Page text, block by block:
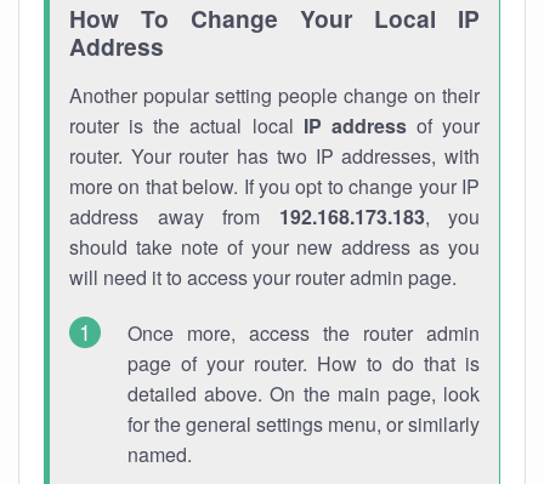
How To Change Your Local IP
Address
Another popular setting people change on their
router is the actual local IP addressof your
router. Your router has two IP addresses, with
more on that below. If you opt to change your IP
address away from 192.168.173.183, you
should take note of your new address as you
will need it to access your router admin page.
Once more, access the router admin
page of your router. How to do that is
detailed above. On the main page, look
for the general settings menu, or similarly
named.